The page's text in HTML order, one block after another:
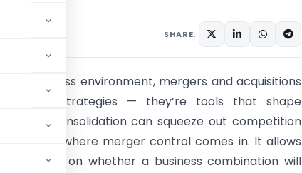
SHARE:
business environment, mergers and acquisitions
strategies — they’re tools that shape
consolidation can squeeze out competition
That’s where merger control comes in. It allows
a check on whether a business combination will